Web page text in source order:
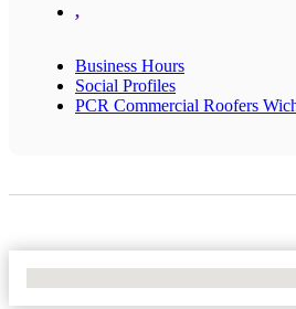
,
Business Hours
Social Profiles
PCR Commercial Roofers